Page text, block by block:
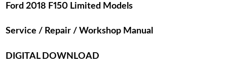
Ford 2018 F150 Limited Models
Service / Repair / Workshop Manual
DIGITAL DOWNLOAD